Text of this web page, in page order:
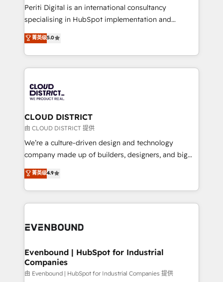
GTMの見える化・自動化まで。全Hub統合運用、デー
タ品質設計、グループ横断のCRM統合に対応します。
の一部をAIが自律実行する組織への移行を設計・実装。
Breeze・Claude等をHubSpotと連携させ、役割定義・
革を、構想から実装・定着までPMOとして主導。「設
定の代行ではなく、設計の責任」を引き受け、部門横断
の統合・浸透・変革管理を実行します。 ▸ CMS戦略設
計・構築：リード獲得・CVR・SEOを前提にした情報設
提供。 ▸ 既存CRM・MAからの移行支援：Salesforce・
Marketo・Pardot等からの移行、カスタム設計、履歴
データ移行と活用設計まで。 ▸ AEO対応：ChatGPT・
か？ ✓ HubSpot Eliteパートナー認定 ✓ HubSpotアワ
ISO9001:2015 取得 ✓ 400社以上の導入実績 ✓
状整理の壁打ちなど、構想段階からお気軽にお問い合わ
せください。
Periti Digital is an international consultancy
specialising in HubSpot implementation and
Antropic's Claude business transformation, with
offices in Dublin, Munich, Rotterdam, Lisbon, and
New York. We help organisations unlock their full
revenue potential by deeply integrating core
beyond, with HubSpot, and layering Anthropic's
Claude AI across the processes that matter most.
From automating complex workflows to surfacing
insights buried in data, we build intelligent systems
that think, connect, and scale. Our approach goes
beyond configuration. We embed ourselves in our
actually runs, and architect solutions that make
technology work harder — so their people don't
菁英级5.0
CLOUD DISTRICT
由 CLOUD DISTRICT 提供
We’re a culture-driven design and technology
company made up of builders, designers, and big
thinkers. We blend strategy, design, and
development—always fueled by curiosity—to turn
ideas, opportunities, and challenges into meaningful
experiences. To us, technology is more than just
and—most importantly—simple. That’s why we lean
products and strategies that actually make a
difference.
菁英级4.9
Evenbound | HubSpot for Industrial
Companies
由 Evenbound | HubSpot for Industrial Companies 提供